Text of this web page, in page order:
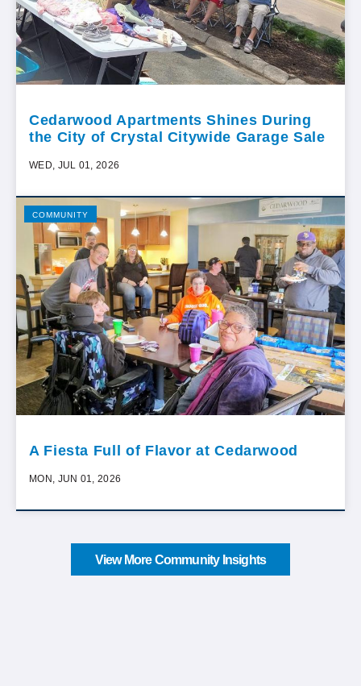
Cedarwood Apartments Shines During
the City of Crystal Citywide Garage Sale
WED, JUL 01, 2026
COMMUNITY
A Fiesta Full of Flavor at Cedarwood
MON, JUN 01, 2026
View More Community Insights